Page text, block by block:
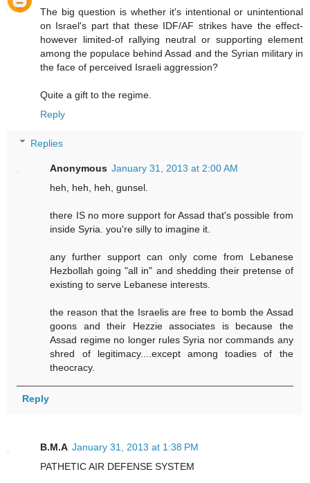
The big question is whether it's intentional or unintentional
on Israel's part that these IDF/AF strikes have the effect-
however limited-of rallying neutral or supporting element
among the populace behind Assad and the Syrian military in
the face of perceived Israeli aggression?
Quite a gift to the regime.
Reply
Replies
Anonymous January 31, 2013 at 2:00 AM
heh, heh, heh, gunsel.
there IS no more support for Assad that's possible from
inside Syria. you're silly to imagine it.
any further support can only come from Lebanese
Hezbollah going "all in" and shedding their pretense of
existing to serve Lebanese interests.
the reason that the Israelis are free to bomb the Assad
goons and their Hezzie associates is because the
Assad regime no longer rules Syria nor commands any
shred of legitimacy....except among toadies of the
theocracy.
Reply
B.M.A January 31, 2013 at 1:38 PM
PATHETIC AIR DEFENSE SYSTEM